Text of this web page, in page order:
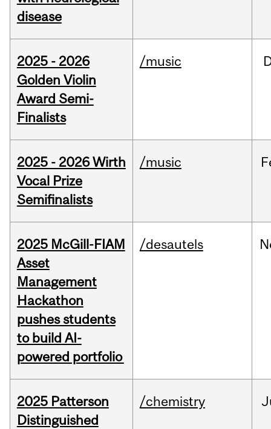
disease
2025 - 2026
Golden Violin
Award Semi-
Finalists
/music
2025 - 2026 Wirth
Vocal Prize
Semifinalists
/music
2025 McGill-FIAM
Asset
Management
Hackathon
pushes students
to build AI-
powered portfolio
/desautels
2025 Patterson
Distinguished
/chemistry